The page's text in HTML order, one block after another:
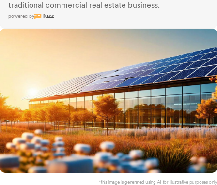
traditional commercial real estate business.
powered by
*this image is generated using AI for illustrative purposes only.